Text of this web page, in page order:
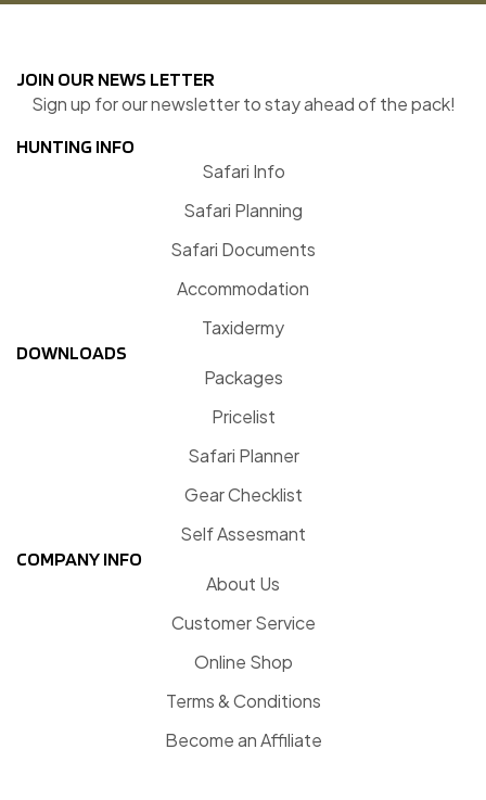
JOIN OUR NEWS LETTER
Sign up for our newsletter to stay ahead of the pack!
HUNTING INFO
Safari Info
Safari Planning
Safari Documents
Accommodation
Taxidermy
DOWNLOADS
Packages
Pricelist
Safari Planner
Gear Checklist
Self Assesmant
COMPANY INFO
About Us
Customer Service
Online Shop
Terms & Conditions
Become an Affiliate